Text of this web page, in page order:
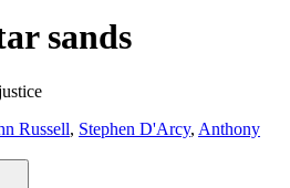
sands
Russell, Stephen D'Arcy, Anthony